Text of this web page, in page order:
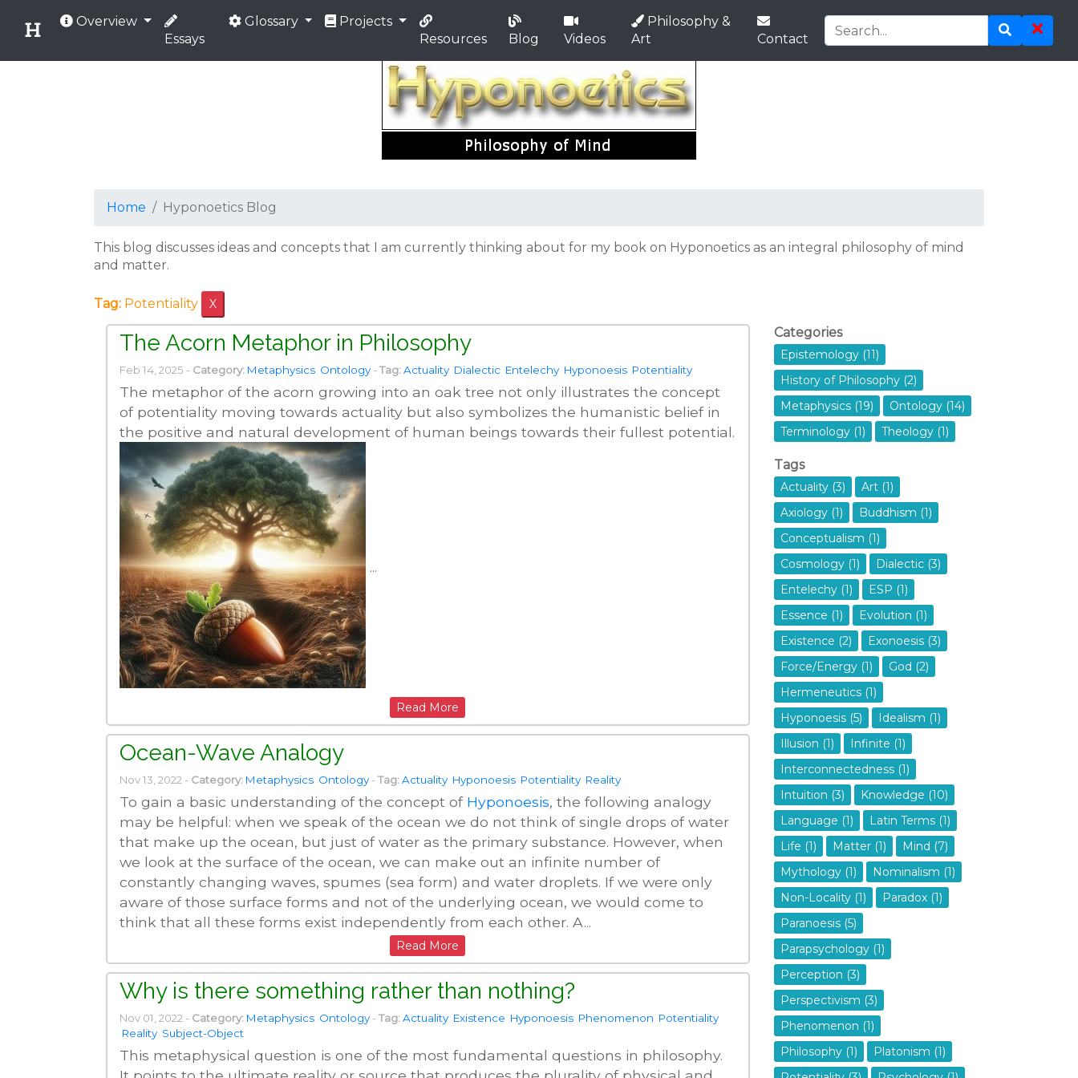
Overview
Essays
Glossary
Projects
Resources
Blog Videos
Philosophy &
Art
Contact
Home Hyponoetics Blog
This blog discusses ideas and concepts that I am currently thinking about for my book on Hyponoetics as an integral philosophy of mind
and matter.
Tag: Potentiality X
The Acorn Metaphor in Philosophy
Feb 14, 2025 - Category: Metaphysics Ontology - Tag:Actuality Dialectic Entelechy Hyponoesis Potentiality
The metaphor of the acorn growing into an oak tree not only illustrates the concept
of potentiality moving towards actuality but also symbolizes the humanistic belief in
the positive and natural development of human beings towards their fullest potential.
...
Read More
Ocean-Wave Analogy
Nov 13, 2022 - Category: Metaphysics Ontology - Tag:Actuality Hyponoesis Potentiality Reality
To gain a basic understanding of the concept of Hyponoesis, the following analogy
may be helpful: when we speak of the ocean we do not think of single drops of water
that make up the ocean, but just of water as the primary substance. However, when
we look at the surface of the ocean, we can make out an infinite number of
constantly changing waves, spumes (sea form) and water droplets. If we were only
aware of those surface forms and not of the underlying ocean, we would come to
think that all these forms exist independently from each other. A...
Read More
Why is there something rather than nothing?
Nov 01, 2022 - Category: Metaphysics Ontology - Tag:Actuality Existence Hyponoesis Phenomenon Potentiality
Reality Subject-Object
This metaphysical question is one of the most fundamental questions in philosophy.
Categories
Epistemology (11)
History of Philosophy (2)
Metaphysics (19)
Ontology (14)
Terminology (1)
Theology (1)
Tags
Actuality (3)
Art (1)
Axiology (1)
Buddhism (1)
Conceptualism (1)
Cosmology (1)
Dialectic (3)
Entelechy (1)
ESP (1)
Essence (1)
Evolution (1)
Existence (2)
Exonoesis (3)
Force/Energy (1)
God (2)
Hermeneutics (1)
Hyponoesis (5)
Idealism (1)
Illusion (1)
Infinite (1)
Interconnectedness (1)
Intuition (3)
Knowledge (10)
Language (1)
Latin Terms (1)
Life (1)
Matter (1)
Mind (7)
Mythology (1)
Nominalism (1)
Non-Locality (1)
Paradox (1)
Paranoesis (5)
Parapsychology (1)
Perception (3)
Perspectivism (3)
Phenomenon (1)
Philosophy (1)
Platonism (1)